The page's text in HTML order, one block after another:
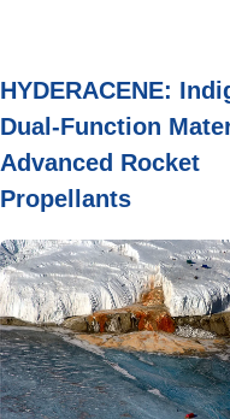
HYDERACENE:
Dual-Function
Advanced Rocket
Propellants